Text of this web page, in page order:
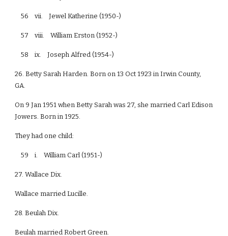
56 vii. Jewel Katherine (1950-)
57 viii. William Erston (1952-)
58 ix. Joseph Alfred (1954-)
26. Betty Sarah Harden. Born on 13 Oct 1923 in Irwin County,
GA.
On 9 Jan 1951 when Betty Sarah was 27, she married Carl Edison
Jowers. Born in 1925.
They had one child:
59 i. William Carl (1951-)
27. Wallace Dix.
Wallace married Lucille.
28. Beulah Dix.
Beulah married Robert Green.